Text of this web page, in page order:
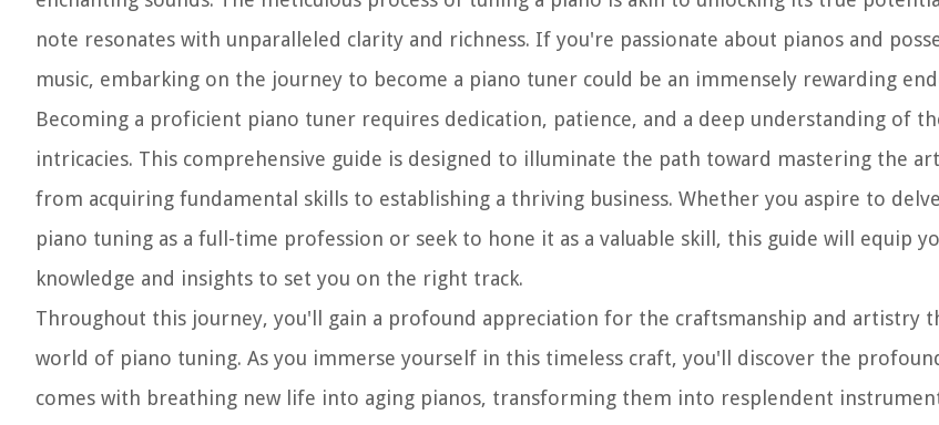
note resonates with unparalleled clarity and richness. If you're passionate about pianos and
music, embarking on the journey to become a piano tuner could be an immensely rewarding
Becoming a proficient piano tuner requires dedication, patience, and a deep understanding of
intricacies. This comprehensive guide is designed to illuminate the path toward mastering the
from acquiring fundamental skills to establishing a thriving business. Whether you aspire to
piano tuning as a full-time profession or seek to hone it as a valuable skill, this guide will equip
knowledge and insights to set you on the right track.
Throughout this journey, you'll gain a profound appreciation for the craftsmanship and artistry
world of piano tuning. As you immerse yourself in this timeless craft, you'll discover the
comes with breathing new life into aging pianos, transforming them into resplendent